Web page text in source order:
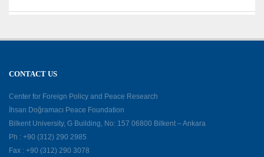
CONTACT US
Center for Foreign Policy and Peace Research
İhsan Doğramacı Peace Foundation
Bilkent University, G Building, No: 157 06800 Bilkent – Ankara
Ph : +90 (312) 290 2985
Fax : +90 (312) 290 3078